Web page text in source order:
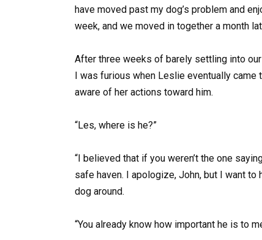
have moved past my dog’s problem and
week, and we moved in together a month
After three weeks of barely settling into
I was furious when Leslie eventually came
aware of her actions toward him.
“Les, where is he?”
“I believed that if you weren’t the one
safe haven. I apologize, John, but I want to
dog around.
“You already know how important he is to